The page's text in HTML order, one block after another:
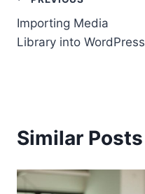
navigation
Importing Media
Library into WordPress
Similar Posts